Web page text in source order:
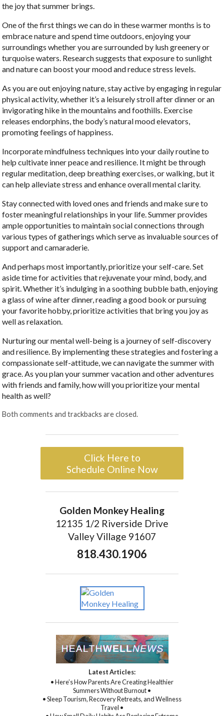
the joy that summer brings.
One of the first things we can do in these warmer months is to
embrace nature and spend time outdoors, enjoying your
surroundings whether you are surrounded by lush greenery or
turquoise waters. Research suggests that exposure to sunlight
and nature can boost your mood and reduce stress levels.
As you are out enjoying nature, stay active by engaging in regular
physical activity, whether it’s a leisurely stroll after dinner or an
invigorating hike in the mountains and foothills. Exercise
releases endorphins, the body’s natural mood elevators,
promoting feelings of happiness.
Incorporate mindfulness techniques into your daily routine to
help cultivate inner peace and resilience. It might be through
regular meditation, deep breathing exercises, or walking, but it
can help alleviate stress and enhance overall mental clarity.
Stay connected with loved ones and friends and make sure to
foster meaningful relationships in your life. Summer provides
ample opportunities to maintain social connections through
various types of gatherings which serve as invaluable sources of
support and camaraderie.
And perhaps most importantly, prioritize your self-care. Set
aside time for activities that rejuvenate your mind, body, and
spirit. Whether it’s indulging in a soothing bubble bath, enjoying
a glass of wine after dinner, reading a good book or pursuing
your favorite hobby, prioritize activities that bring you joy as
well as relaxation.
Nurturing our mental well-being is a journey of self-discovery
and resilience. By implementing these strategies and fostering a
compassionate self-attitude, we can navigate the summer with
grace. As you plan your summer vacation and other adventures
with friends and family, how will you prioritize your mental
health as well?
Both comments and trackbacks are closed.
Click Here to
Schedule Online Now
Golden Monkey Healing
12135 1/2 Riverside Drive
Valley Village 91607
818.430.1906
Latest Articles:
• Here’s How Parents Are Creating Healthier
Summers Without Burnout •
• Sleep Tourism, Recovery Retreats, and Wellness
Travel •